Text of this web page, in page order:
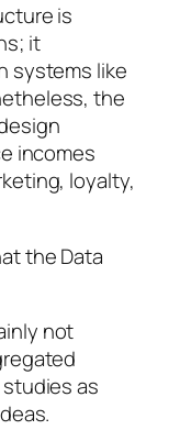
is
it
systems like
the
incomes
loyalty,
the Data
not
as